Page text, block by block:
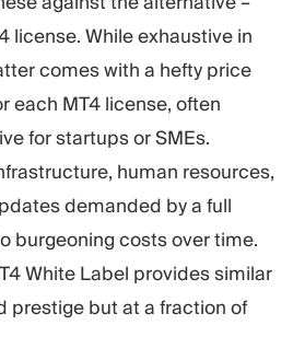
license. While exhaustive in
comes with a hefty price
each MT4 license, often
for startups or SMEs.
human resources,
demanded by a full
burgeoning costs over time.
White Label provides similar
prestige but at a fraction of